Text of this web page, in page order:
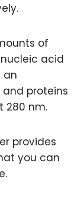
of
acid
an
proteins
280 nm.
provides
you can